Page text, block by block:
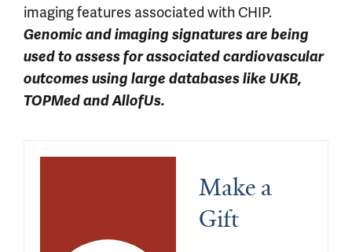
imaging features associated with CHIP.
Genomic and imaging signatures are being
used to assess for associated cardiovascular
outcomes using large databases like UKB,
TOPMed and AllofUs.
Make a
Gift